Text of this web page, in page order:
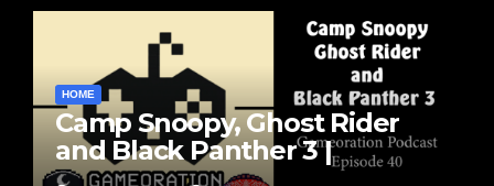
HOME
Camp Snoopy, Ghost Rider
and Black Panther 3 |
Gameoration Ep. 40